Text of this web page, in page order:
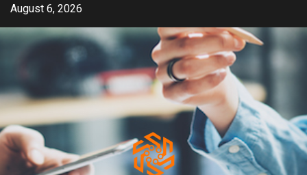
Skip
content
August 6, 2026